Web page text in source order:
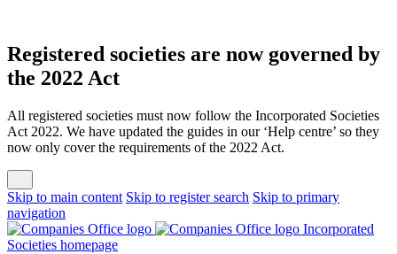
Registered societies are now governed by
the 2022 Act
All registered societies must now follow the Incorporated Societies
Act 2022. We have updated the guides in our ‘Help centre’ so they
now only cover the requirements of the 2022 Act.
Skip to main content Skip to register search Skip to primary
navigation
Incorporated
Societies homepage